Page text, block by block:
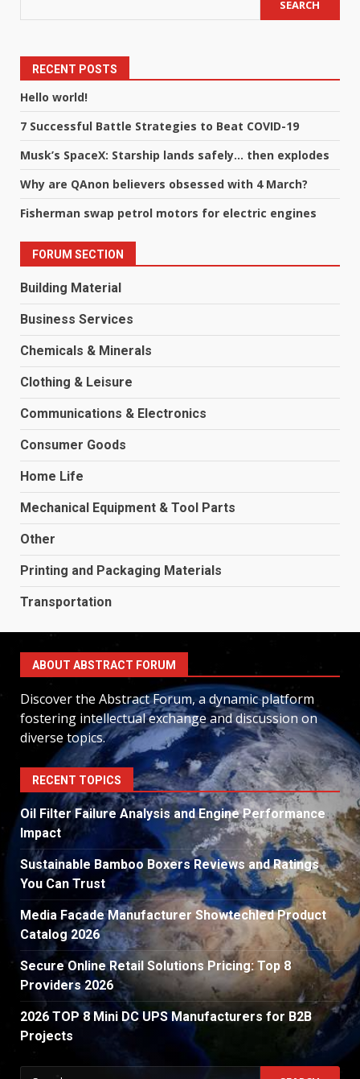
SEARCH
RECENT POSTS
Hello world!
7 Successful Battle Strategies to Beat COVID-19
Musk’s SpaceX: Starship lands safely… then explodes
Why are QAnon believers obsessed with 4 March?
Fisherman swap petrol motors for electric engines
FORUM SECTION
Building Material
Business Services
Chemicals & Minerals
Clothing & Leisure
Communications & Electronics
Consumer Goods
Home Life
Mechanical Equipment & Tool Parts
Other
Printing and Packaging Materials
Transportation
ABOUT ABSTRACT FORUM
Discover the Abstract Forum, a dynamic platform
fostering intellectual exchange and discussion on
diverse topics.
RECENT TOPICS
Oil Filter Failure Analysis and Engine Performance
Impact
Sustainable Bamboo Boxers Reviews and Ratings
You Can Trust
Media Facade Manufacturer Showtechled Product
Catalog 2026
Secure Online Retail Solutions Pricing: Top 8
Providers 2026
2026 TOP 8 Mini DC UPS Manufacturers for B2B
Projects
Search